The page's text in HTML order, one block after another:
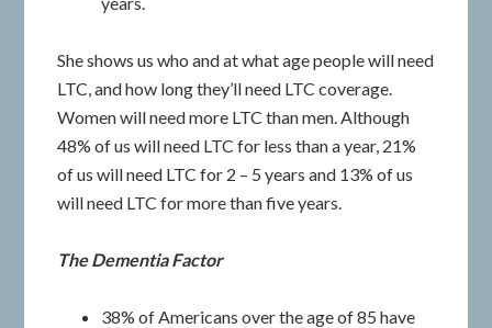
She shows us who and at what age people will need
LTC, and how long they’ll need LTC coverage.
Women will need more LTC than men. Although
48% of us will need LTC for less than a year, 21%
of us will need LTC for 2 – 5 years and 13% of us
will need LTC for more than five years.
The Dementia Factor
38% of Americans over the age of 85 have